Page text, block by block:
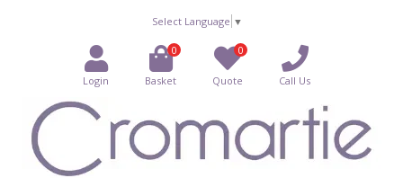
Select Language ▼
Login
0
Basket
0
Quote Call Us